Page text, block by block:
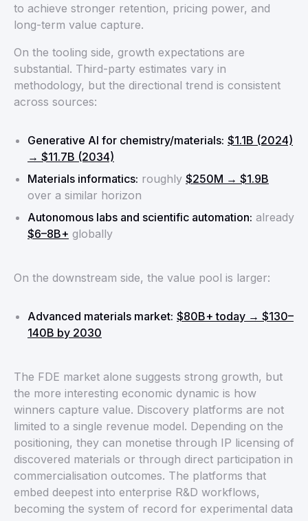
to achieve stronger retention, pricing power, and
long-term value capture.
On the tooling side, growth expectations are
substantial. Third-party estimates vary in
methodology, but the directional trend is consistent
across sources:
Generative AI for chemistry/materials: $1.1B (2024)
→ $11.7B (2034)
Materials informatics: roughly $250M → $1.9B
over a similar horizon
Autonomous labs and scientific automation: already
$6–8B+ globally
On the downstream side, the value pool is larger:
Advanced materials market: $80B+ today → $130–
140B by 2030
The FDE market alone suggests strong growth, but
the more interesting economic dynamic is how
winners capture value. Discovery platforms are not
limited to a single revenue model. Depending on the
positioning, they can monetise through IP licensing of
discovered materials or through direct participation in
commercialisation outcomes. The platforms that
embed deepest into enterprise R&D workflows,
becoming the system of record for experimental data